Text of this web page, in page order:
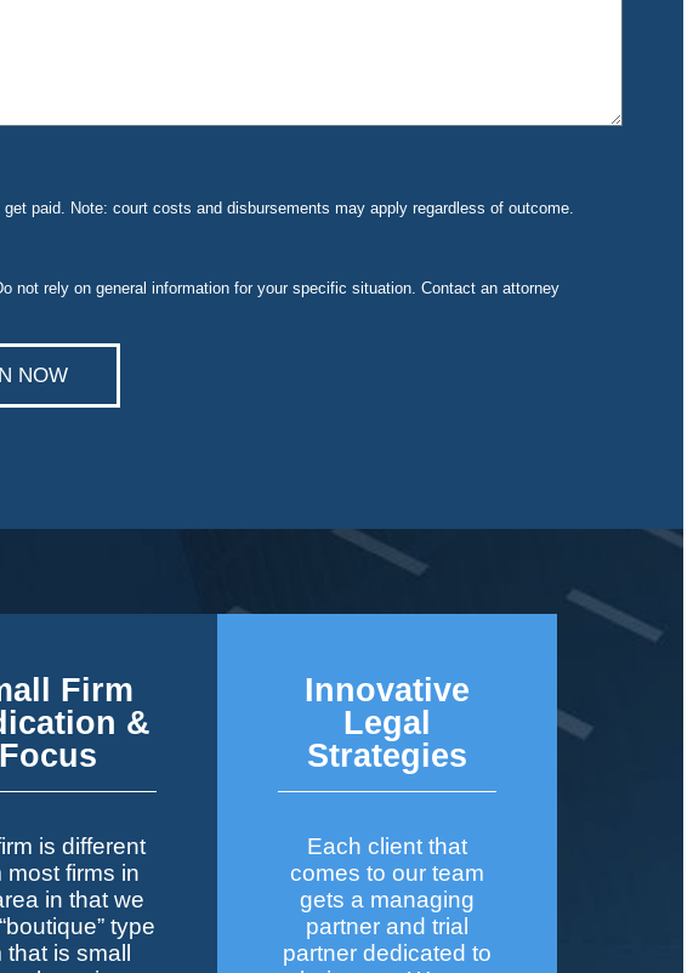
paid. Note: court costs and disbursements may apply regardless of outcome.
rely on general information for your specific situation. Contact an attorney
NOW
Firm
&
Focus
is different
most firms in
in that we
type
that is small
Innovative
Legal
Strategies
Each client that
comes to our team
gets a managing
partner and trial
partner dedicated to